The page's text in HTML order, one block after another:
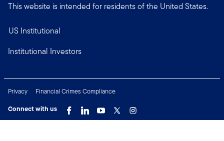
This website is intended for residents of the United States.
US Institutional
Institutional Investors
Privacy
Financial Crimes Compliance
Connect with us